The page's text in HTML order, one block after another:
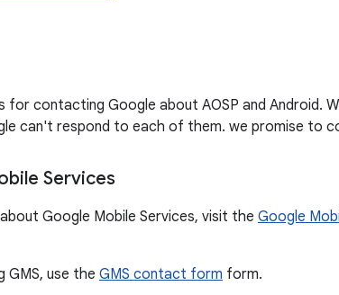
for contacting Google about AOSP and Android.
can't respond to each of them. we promise to
Services
Google Mobile Services, visit the Google
GMS, use the GMS contact form form.